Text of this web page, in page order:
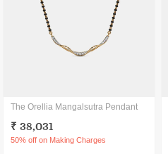
The Orellia Mangalsutra Pendant
₹ 38,031
50% off on Making Charges